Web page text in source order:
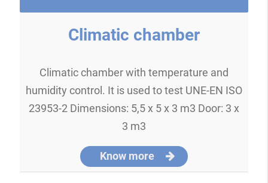
Climatic chamber
Climatic chamber with temperature and
humidity control. It is used to test UNE-EN ISO
23953-2 Dimensions: 5,5 x 5 x 3 m3 Door: 3 x
3 m3
Know more